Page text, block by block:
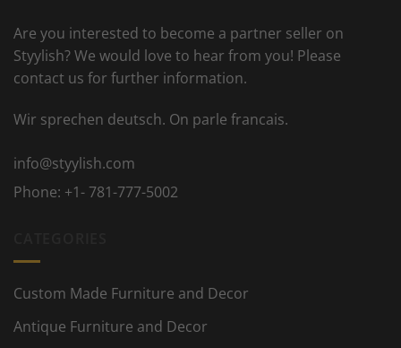
Are you interested to become a partner seller on
Styylish? We would love to hear from you! Please
contact us for further information.
Wir sprechen deutsch. On parle francais.
info@styylish.com
Phone: +1- 781-777-5002
Custom Made Furniture and Decor
Antique Furniture and Decor